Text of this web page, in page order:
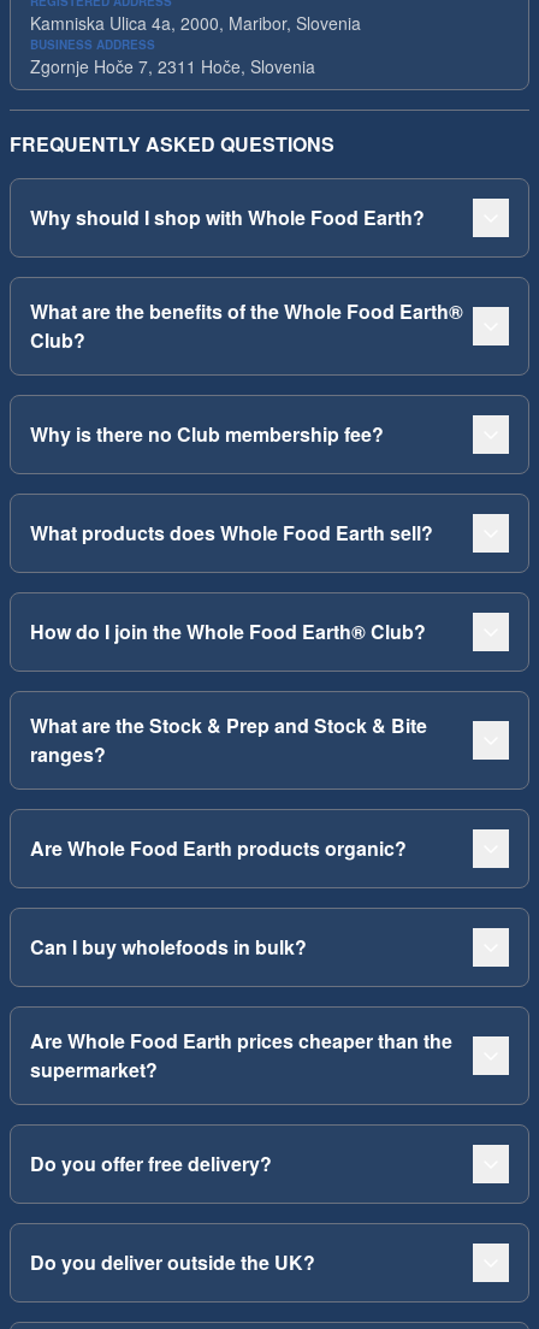
Kamniska Ulica 4a, 2000, Maribor, Slovenia
BUSINESS ADDRESS
Zgornje Hoče 7, 2311 Hoče, Slovenia
FREQUENTLY ASKED QUESTIONS
Why should I shop with Whole Food Earth?
What are the benefits of the Whole Food Earth®
Club?
Why is there no Club membership fee?
What products does Whole Food Earth sell?
How do I join the Whole Food Earth® Club?
What are the Stock & Prep and Stock & Bite
ranges?
Are Whole Food Earth products organic?
Can I buy wholefoods in bulk?
Are Whole Food Earth prices cheaper than the
supermarket?
Do you offer free delivery?
Do you deliver outside the UK?